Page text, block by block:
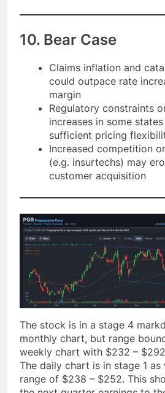
10. Bear Case
Claims inflation and
could outpace rate
margin
Regulatory constraints
increases in some
sufficient pricing
Increased competition
(e.g. insurtechs) may
customer acquisition
The stock is in a stage 4
monthly chart, but range
weekly chart with $232 –
The daily chart is in stage 1 as
range of $238 – $252. This